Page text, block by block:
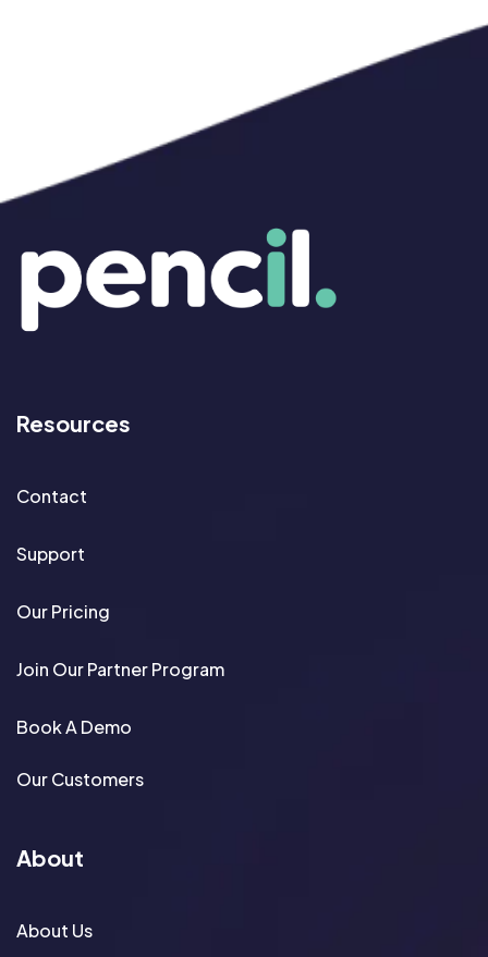
Resources
Contact
Support
Our Pricing
Join Our Partner Program
Book A Demo
Our Customers
About
About Us